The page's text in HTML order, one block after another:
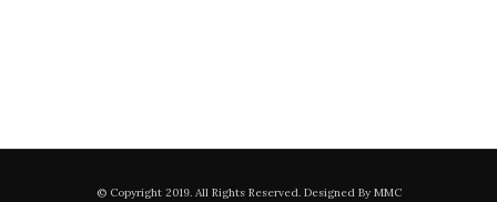
© Copyright 2019. All Rights Reserved. Designed By MMC